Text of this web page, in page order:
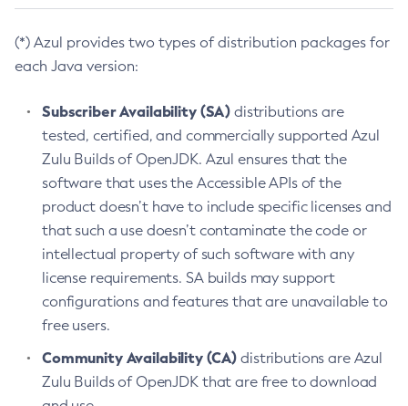
(*) Azul provides two types of distribution packages for
each Java version:
Subscriber Availability (SA) distributions are
tested, certified, and commercially supported Azul
Zulu Builds of OpenJDK. Azul ensures that the
software that uses the Accessible APIs of the
product doesn’t have to include specific licenses and
that such a use doesn’t contaminate the code or
intellectual property of such software with any
license requirements. SA builds may support
configurations and features that are unavailable to
free users.
Community Availability (CA) distributions are Azul
Zulu Builds of OpenJDK that are free to download